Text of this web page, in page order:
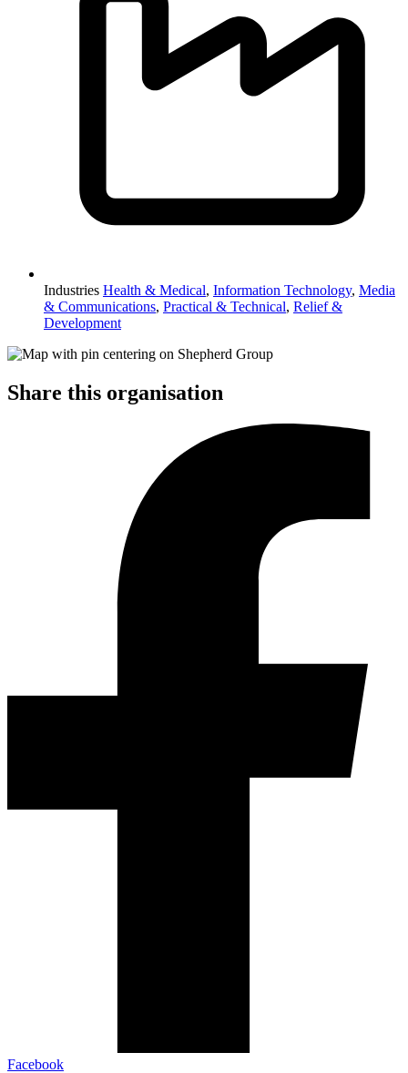
Industries Health & Medical, Information Technology, Media
& Communications, Practical & Technical, Relief &
Development
Share this organisation
Facebook